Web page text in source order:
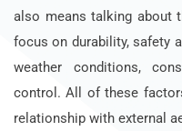
also means talking about
focus on durability, safety
weather conditions,
control. All of these
relationship with external